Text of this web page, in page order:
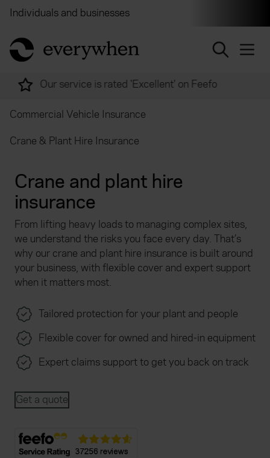
Individuals and businesses
return to home page
Over 2,000 experts ready to help
Commercial Vehicle Insurance
Crane & Plant Hire Insurance
Crane and plant hire
insurance
From lifting heavy loads to managing complex sites,
we understand the risks you face every day. That’s
why our crane and plant hire insurance is built around
your business, with flexible cover and expert support
when it matters most.
Tailored protection for your plant and people
Flexible cover for owned and hired-in equipment
Expert claims support to get you back on track
Get a quote